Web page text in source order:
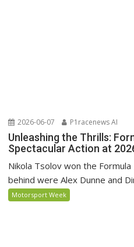
2026-06-07 P1racenews AI
Unleashing the Thrills:
Spectacular Action at
Nikola Tsolov won the
behind were Alex Dunne and
Motorsport Week